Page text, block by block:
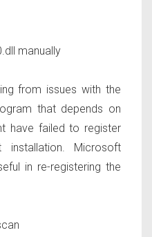
manually
from issues with the
that depends on
have failed to register
Microsoft
in re-registering the